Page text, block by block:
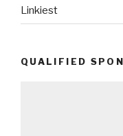
Linkiest
QUALIFIED